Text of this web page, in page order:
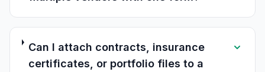
Can I attach contracts, insurance
certificates, or portfolio files to a